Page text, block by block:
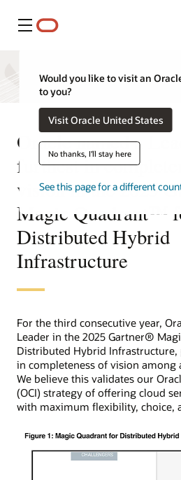
Menu
Would you like to visit an
to you?
Visit Oracle United States
No thanks, I'll stay here
See this page for a different
Oracle named a
furthest in
vision in the 2025
Magic Quadrant™
Distributed Hybrid
Infrastructure
For the third consecutive year,
Leader in the 2025 Gartner®
Distributed Hybrid
in completeness of vision among
We believe this validates our
(OCI) strategy of offering cloud
with maximum flexibility, choice,